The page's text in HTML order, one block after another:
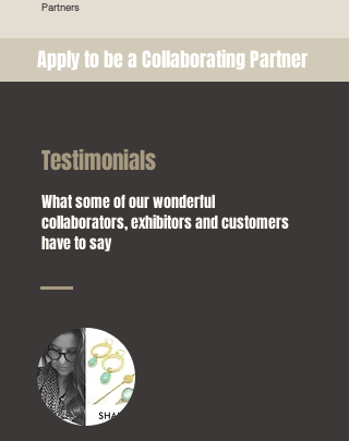
Partners
Apply to be a Collaborating Partner
Testimonials
What some of our wonderful
collaborators,exhibitors and customers
have to say